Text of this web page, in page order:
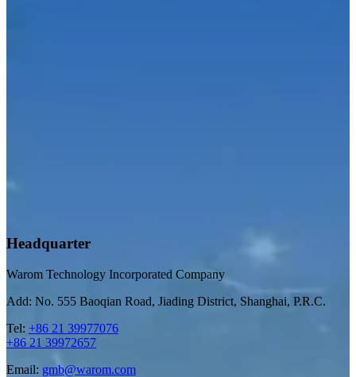
Headquarter
Warom Technology Incorporated Company
Add: No. 555 Baoqian Road, Jiading District, Shanghai, P.R.C.
Tel: +86 21 39977076
+86 21 39972657
Email: gmb@warom.com